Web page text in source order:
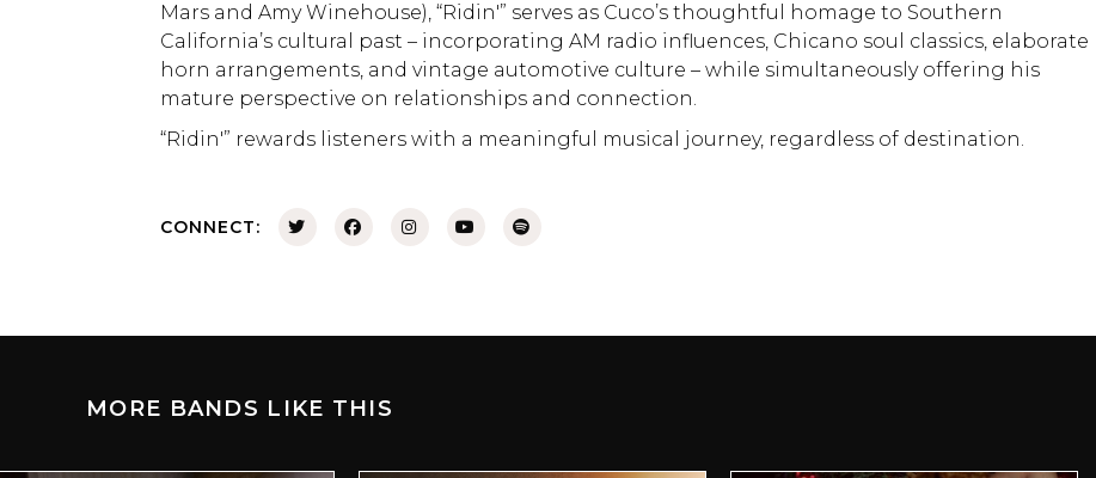
Mars and Amy Winehouse), “Ridin'” serves as Cuco’s thoughtful homage to Southern
California’s cultural past – incorporating AM radio influences, Chicano soul classics, elaborate
horn arrangements, and vintage automotive culture – while simultaneously offering his
mature perspective on relationships and connection.
“Ridin'” rewards listeners with a meaningful musical journey, regardless of destination.
CONNECT:
MORE BANDS LIKE THIS